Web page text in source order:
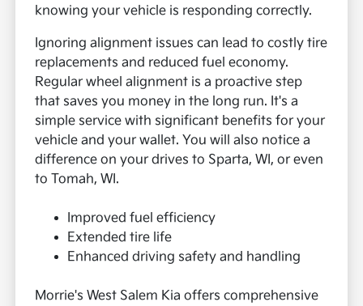
knowing your vehicle is responding correctly.
Ignoring alignment issues can lead to costly tire
replacements and reduced fuel economy.
Regular wheel alignment is a proactive step
that saves you money in the long run. It's a
simple service with significant benefits for your
vehicle and your wallet. You will also notice a
difference on your drives to Sparta, WI, or even
to Tomah, WI.
Improved fuel efficiency
Extended tire life
Enhanced driving safety and handling
Morrie's West Salem Kia offers comprehensive